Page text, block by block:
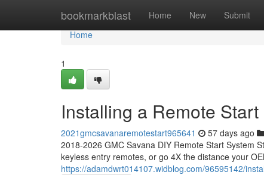
bookmarkblast Home New Submit
Home
Home
1
Installing a Remote
2021gmcsavanaremotestart965641 57 days ago
2018-2026 GMC Savana DIY Remote Start System
keyless entry remotes, or go 4X the distance your
https://adamdwrt014107.widblog.com/96595142/